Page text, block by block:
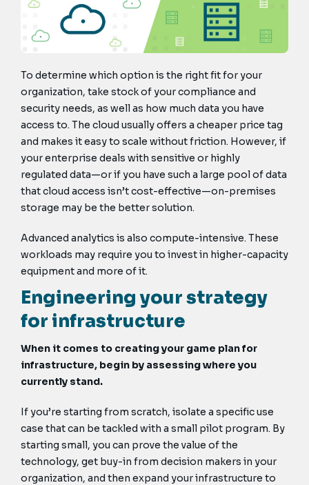
To determine which option is the right fit for your
organization, take stock of your compliance and
security needs, as well as how much data you have
access to. The cloud usually offers a cheaper price tag
and makes it easy to scale without friction. However, if
your enterprise deals with sensitive or highly
regulated data—or if you have such a large pool of data
that cloud access isn’t cost-effective—on-premises
storage may be the better solution.
Advanced analytics is also compute-intensive. These
workloads may require you to invest in higher-capacity
equipment and more of it.
Engineering your strategy
for infrastructure
When it comes to creating your game plan for
infrastructure, begin by assessing where you
currently stand.
If you’re starting from scratch, isolate a specific use
case that can be tackled with a small pilot program. By
starting small, you can prove the value of the
technology, get buy-in from decision makers in your
organization, and then expand your infrastructure to